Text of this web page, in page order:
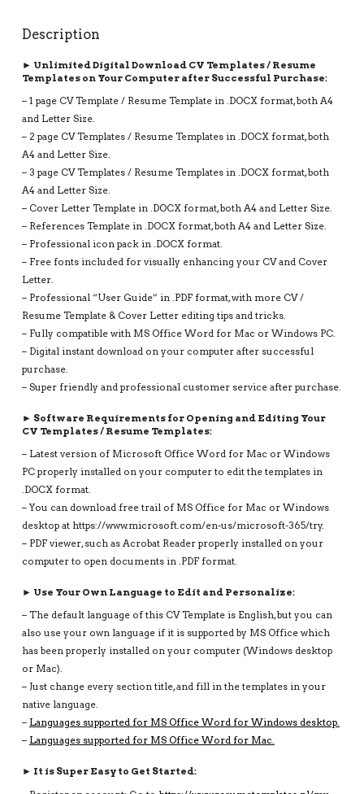
PAGE
RESUME,
CV
TEMPLATE
PHOTO
QUANTITY
Description
► Unlimited Digital Download CV Templates / Resume
Templates on Your Computer after Successful Purchase:
– 1 page CV Template / Resume Template in .DOCX format, both A4
and Letter Size.
– 2 page CV Templates / Resume Templates in .DOCX format, both
A4 and Letter Size.
– 3 page CV Templates / Resume Templates in .DOCX format, both
A4 and Letter Size.
– Cover Letter Template in .DOCX format, both A4 and Letter Size.
– References Template in .DOCX format, both A4 and Letter Size.
– Professional icon pack in .DOCX format.
– Free fonts included for visually enhancing your CV and Cover
Letter.
– Professional “User Guide” in .PDF format, with more CV /
Resume Template & Cover Letter editing tips and tricks.
– Fully compatible with MS Office Word for Mac or Windows PC.
– Digital instant download on your computer after successful
purchase.
– Super friendly and professional customer service after purchase.
► Software Requirements for Opening and Editing Your
CV Templates / Resume Templates:
– Latest version of Microsoft Office Word for Mac or Windows
PC properly installed on your computer to edit the templates in
.DOCX format.
– You can download free trail of MS Office for Mac or Windows
desktop at https://www.microsoft.com/en-us/microsoft-365/try.
– PDF viewer, such as Acrobat Reader properly installed on your
computer to open documents in .PDF format.
► Use Your Own Language to Edit and Personalize:
– The default language of this CV Template is English, but you can
also use your own language if it is supported by MS Office which
has been properly installed on your computer (Windows desktop
or Mac).
– Just change every section title, and fill in the templates in your
native language.
– Languages supported for MS Office Word for Windows desktop.
– Languages supported for MS Office Word for Mac.
► It is Super Easy to Get Started: